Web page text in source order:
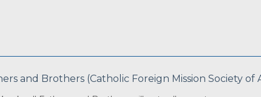
and Brothers (Catholic Foreign Mission Society of